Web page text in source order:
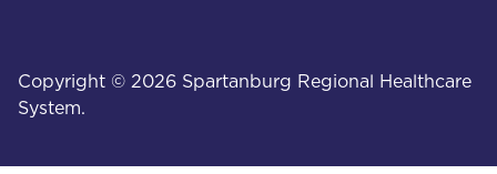
Copyright © 2026 Spartanburg Regional Healthcare
System.